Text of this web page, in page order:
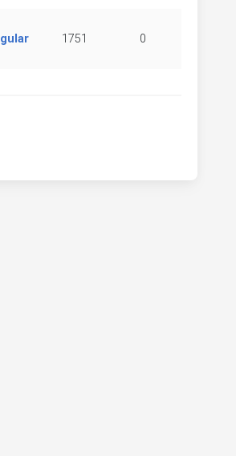
1751 0